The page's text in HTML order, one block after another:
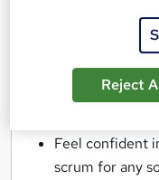
Learn what
conducting a
Learn the
industry for
Feel confident
scrum for any
Reject